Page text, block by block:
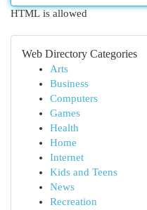
HTML is allowed
Web Directory Categories
Arts
Business
Computers
Games
Health
Home
Internet
Kids and Teens
News
Recreation